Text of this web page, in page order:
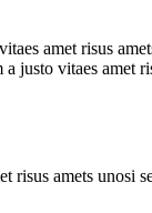
amet risus
vitaes
risus amets unosi